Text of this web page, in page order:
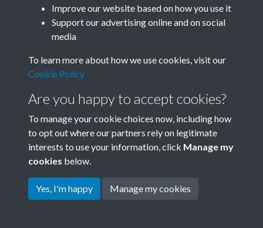
Terms & Conditions
Privacy Policy
Cookie Policy
Copyright © 2026 Society for
Improve our website based on how you use it
Support our advertising online and on social
media
To learn more about how we use cookies, visit our
Cookie Policy
Are you happy to accept cookies?
To manage your cookie choices now, including how
to opt out where our partners rely on legitimate
interests to use your information, click Manage my
cookies below.
Yes, I'm happy Manage my cookies